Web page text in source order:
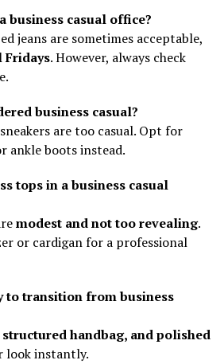
business casual office?
jeans are sometimes acceptable,
Fridays. However, always check
business casual?
are too casual. Opt for
ankle boots instead.
tops in a business casual
modest and not too revealing.
or cardigan for a professional
to transition from business
structured handbag, and polished
look instantly.